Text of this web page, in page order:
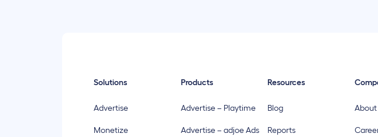
Solutions
Advertise
Monetize
Products
Advertise – Playtime
Advertise – adjoe Ads
Resources
Blog
Reports
About